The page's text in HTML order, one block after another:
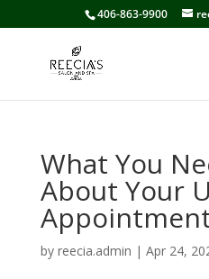
406-863-9900
What You
About Your
by reecia.admin | Apr 24,